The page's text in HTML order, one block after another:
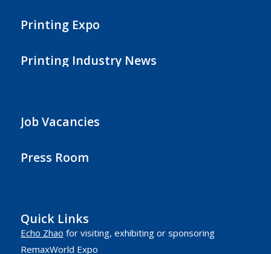
Printing Expo
Printing Industry News
Job Vacancies
Press Room
Quick Links
Echo Zhao for visiting, exhibiting or sponsoring
RemaxWorld Expo